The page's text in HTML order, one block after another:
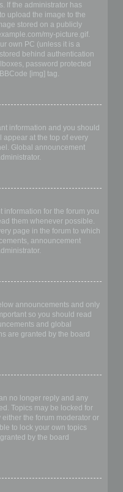
If the administrator has
upload the image to the
stored on a publicly
my-picture.gif.
own PC (unless it is a
behind authentication
password protected
[img] tag.
information and you should
appear at the top of every
Global announcement
information for the forum you
them whenever possible.
page in the forum to which
announcement
announcements and only
so you should read
and global
are granted by the board
no longer reply and any
Topics may be locked for
the forum moderator or
to lock your own topics
by the board